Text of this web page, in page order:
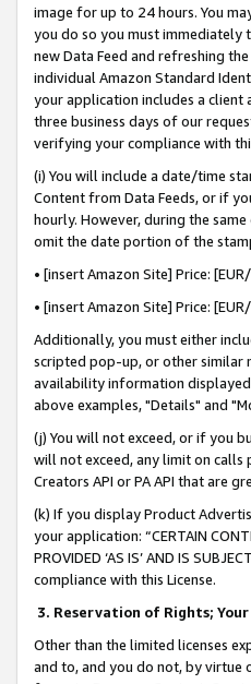
image for up to 24 hours. You
you do so you must immediately
new Data Feed and refreshing
individual Amazon Standard
your application includes a client
three business days of our
verifying your compliance with
(i) You will include a date/time
Content from Data Feeds, or if
hourly. However, during the
omit the date portion of the
• [insert Amazon Site] Price:
• [insert Amazon Site] Price:
Additionally, you must either
scripted pop-up, or other similar
availability information
above examples, "Details" and
(j) You will not exceed, or if you
will not exceed, any limit on
Creators API or PA API that are
(k) If you display Product
your application: “CERTAIN
PROVIDED ‘AS IS’ AND IS
compliance with this License.
3. Reservation of Rights; Your
Other than the limited licenses
and to, and you do not, by virtue